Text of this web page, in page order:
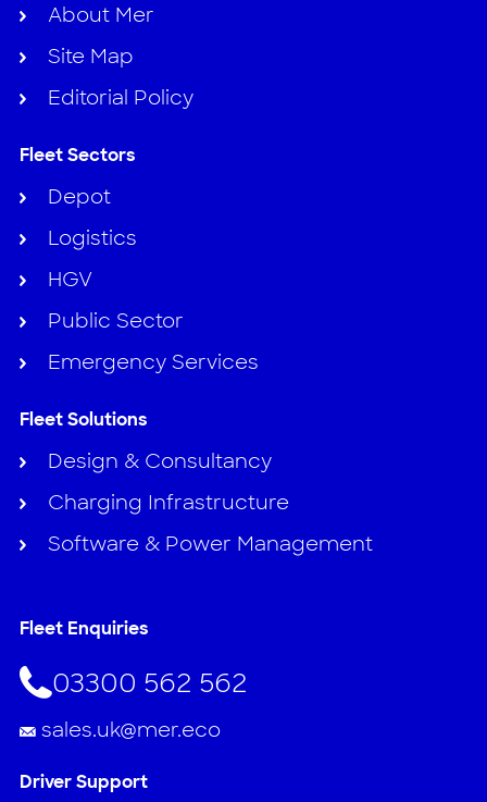
About Mer
Site Map
Editorial Policy
Fleet Sectors
Depot
Logistics
HGV
Public Sector
Emergency Services
Fleet Solutions
Design & Consultancy
Charging Infrastructure
Software & Power Management
Fleet Enquiries
03300 562 562
sales.uk@mer.eco
Driver Support